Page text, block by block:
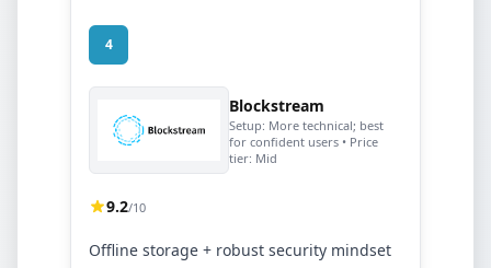
4
Blockstream
Setup: More technical; best
for confident users • Price
tier: Mid
9.2/10
Offline storage + robust security mindset